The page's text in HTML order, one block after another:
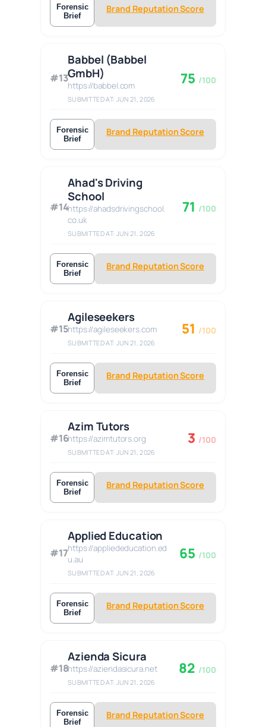
Forensic
Brief
Brand Reputation Score
#13
Babbel (Babbel
GmbH)
https://babbel.com
SUBMITTED AT: JUN 21, 2026
75 /100
Forensic
Brief
Brand Reputation Score
#14
Ahad's Driving
School
https://ahadsdrivingschool.
co.uk
SUBMITTED AT: JUN 21, 2026
71 /100
Forensic
Brief
Brand Reputation Score
#15
Agileseekers
https://agileseekers.com
SUBMITTED AT: JUN 21, 2026
51 /100
Forensic
Brief
Brand Reputation Score
#16
Azim Tutors
https://azimtutors.org
SUBMITTED AT: JUN 21, 2026
3 /100
Forensic
Brief
Brand Reputation Score
#17
Applied Education
https://appliededucation.ed
u.au
SUBMITTED AT: JUN 21, 2026
65 /100
Forensic
Brief
Brand Reputation Score
#18
Azienda Sicura
https://aziendasicura.net
SUBMITTED AT: JUN 21, 2026
82 /100
Forensic
Brief
Brand Reputation Score